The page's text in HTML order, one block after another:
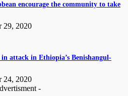
encourage the community to take
29, 2020
attack in Ethiopia’s Benishangul-
24, 2020
-